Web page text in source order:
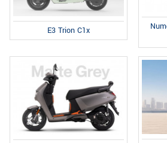
E3 Trion C1x